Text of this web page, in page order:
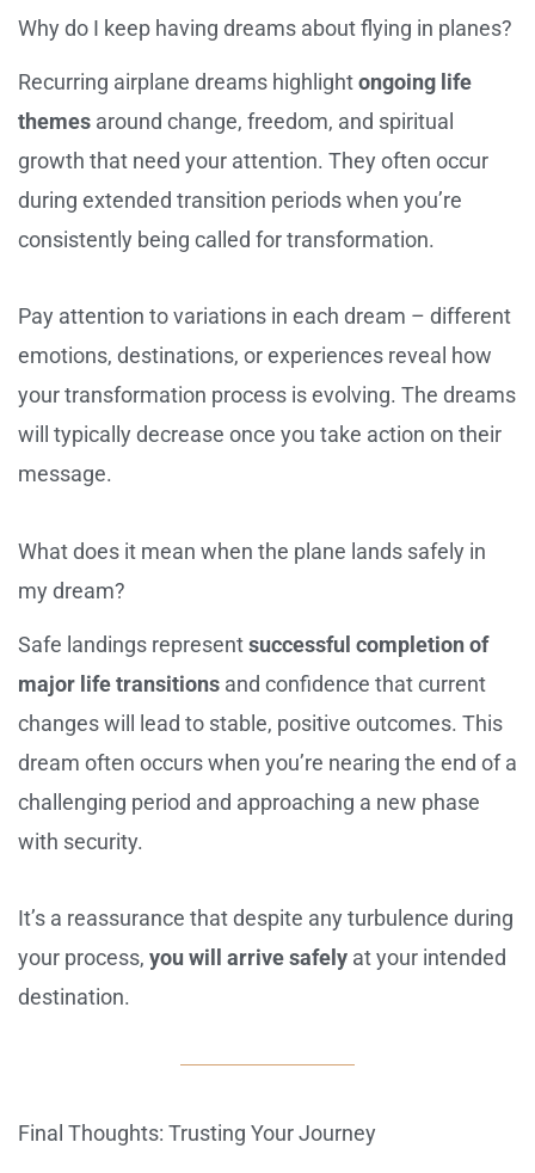
Why do I keep having dreams about flying in planes?
Recurring airplane dreams highlightongoing life
themes around change, freedom, and spiritual
growth that need your attention. They often occur
during extended transition periods when you’re
consistently being called for transformation.
Pay attention to variations in each dream – different
emotions, destinations, or experiences reveal how
your transformation process is evolving. The dreams
will typically decrease once you take action on their
message.
What does it mean when the plane lands safely in
my dream?
Safe landings representsuccessful completion of
major life transitions and confidence that current
changes will lead to stable, positive outcomes. This
dream often occurs when you’re nearing the end of a
challenging period and approaching a new phase
with security.
It’s a reassurance that despite any turbulence during
your process, you will arrive safely at your intended
destination.
Final Thoughts: Trusting Your Journey